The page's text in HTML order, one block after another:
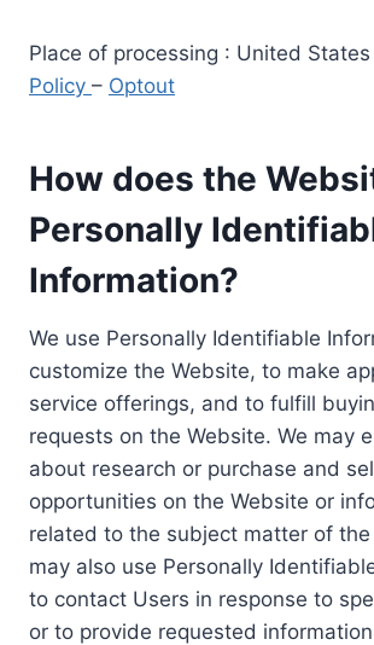
Place of processing : United States
Policy – Optout
How does the
Personally
Information?
We use Personally Identifiable
customize the Website, to make
service offerings, and to fulfill
requests on the Website. We may
about research or purchase and
opportunities on the Website or
related to the subject matter of the
may also use Personally
to contact Users in response to
or to provide requested